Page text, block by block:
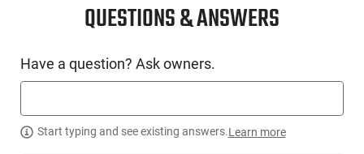
QUESTIONS & ANSWERS
Have a question? Ask owners.
Start typing and see existing answers.Learn more